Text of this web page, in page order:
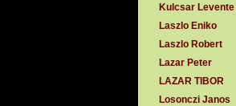
Kulcsar Levente
Laszlo Eniko
Laszlo Robert
Lazar Peter
LAZAR TIBOR
Losonczi Janos